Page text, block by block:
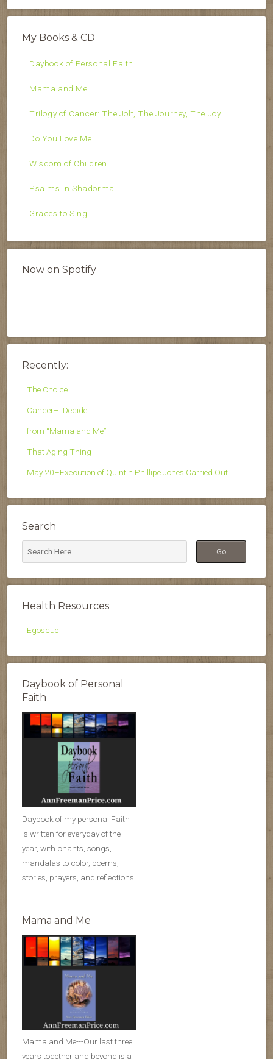
My Books & CD
Daybook of Personal Faith
Mama and Me
Trilogy of Cancer: The Jolt, The Journey, The Joy
Do You Love Me
Wisdom of Children
Psalms in Shadorma
Graces to Sing
Now on Spotify
Recently:
The Choice
Cancer–I Decide
from “Mama and Me”
That Aging Thing
May 20–Execution of Quintin Phillipe Jones Carried Out
Search
Health Resources
Egoscue
Daybook of Personal
Faith
Daybook of my personal Faith
is written for everyday of the
year, with chants, songs,
mandalas to color, poems,
stories, prayers, and reflections.
Mama and Me
Mama and Me---Our last three
years together and beyond is a